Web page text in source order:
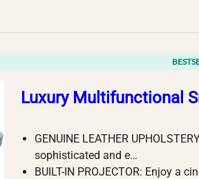
Luxury Multifunctional
GENUINE LEATHER
sophisticated and e…
BUILT-IN PROJECTOR: Enjoy a